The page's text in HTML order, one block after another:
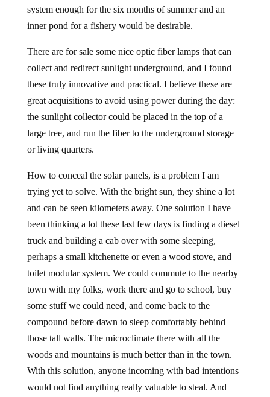
system enough for the six months of summer and an
inner pond for a fishery would be desirable.
There are for sale some nice optic fiber lamps that can
collect and redirect sunlight underground, and I found
these truly innovative and practical. I believe these are
great acquisitions to avoid using power during the day:
the sunlight collector could be placed in the top of a
large tree, and run the fiber to the underground storage
or living quarters.
How to conceal the solar panels, is a problem I am
trying yet to solve. With the bright sun, they shine a lot
and can be seen kilometers away. One solution I have
been thinking a lot these last few days is finding a diesel
truck and building a cab over with some sleeping,
perhaps a small kitchenette or even a wood stove, and
toilet modular system. We could commute to the nearby
town with my folks, work there and go to school, buy
some stuff we could need, and come back to the
compound before dawn to sleep comfortably behind
those tall walls. The microclimate there with all the
woods and mountains is much better than in the town.
With this solution, anyone incoming with bad intentions
would not find anything really valuable to steal. And